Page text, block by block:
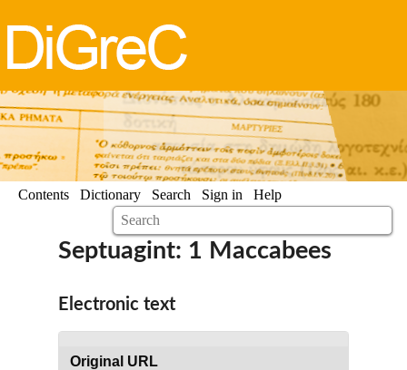
Contents Dictionary Search Sign in Help
Septuagint: 1 Maccabees
Electronic text
Original URL